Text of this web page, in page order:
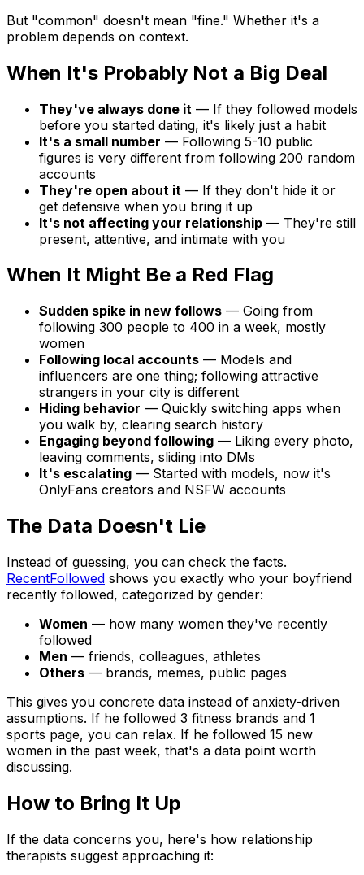
But "common" doesn't mean "fine." Whether it's a
problem depends on context.
When It's Probably Not a Big Deal
They've always done it — If they followed models
before you started dating, it's likely just a habit
It's a small number — Following 5-10 public
figures is very different from following 200 random
accounts
They're open about it — If they don't hide it or
get defensive when you bring it up
It's not affecting your relationship — They're still
present, attentive, and intimate with you
When It Might Be a Red Flag
Sudden spike in new follows — Going from
following 300 people to 400 in a week, mostly
women
Following local accounts — Models and
influencers are one thing; following attractive
strangers in your city is different
Hiding behavior — Quickly switching apps when
you walk by, clearing search history
Engaging beyond following — Liking every photo,
leaving comments, sliding into DMs
It's escalating — Started with models, now it's
OnlyFans creators and NSFW accounts
The Data Doesn't Lie
Instead of guessing, you can check the facts.
RecentFollowed shows you exactly who your boyfriend
recently followed, categorized by gender:
Women — how many women they've recently
followed
Men — friends, colleagues, athletes
Others — brands, memes, public pages
This gives you concrete data instead of anxiety-driven
assumptions. If he followed 3 fitness brands and 1
sports page, you can relax. If he followed 15 new
women in the past week, that's a data point worth
discussing.
How to Bring It Up
If the data concerns you, here's how relationship
therapists suggest approaching it: